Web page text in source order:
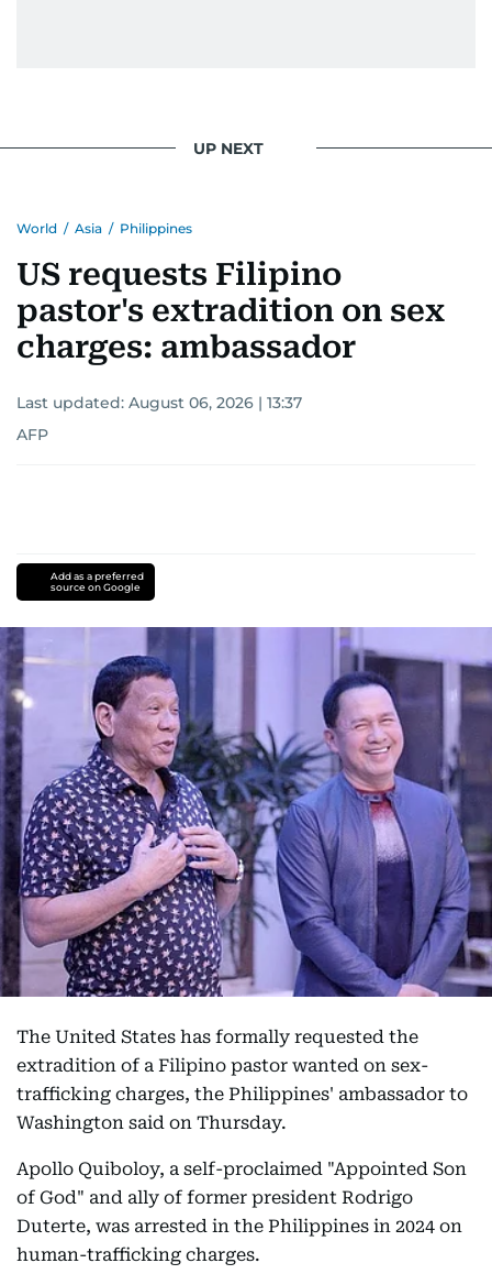
UP NEXT
World / Asia / Philippines
US requests Filipino
pastor's extradition on sex
charges: ambassador
Last updated: August 06, 2026 | 13:37
AFP
Add as a preferred
source on Google
The United States has formally requested the
extradition of a Filipino pastor wanted on sex-
trafficking charges, the Philippines' ambassador to
Washington said on Thursday.
Apollo Quiboloy, a self-proclaimed "Appointed Son
of God" and ally of former president Rodrigo
Duterte, was arrested in the Philippines in 2024 on
human-trafficking charges.